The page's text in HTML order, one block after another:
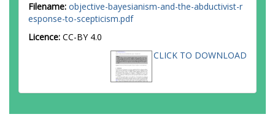
Filename: objective-bayesianism-and-the-abductivist-r
esponse-to-scepticism.pdf
Licence: CC-BY 4.0
CLICK TO DOWNLOAD